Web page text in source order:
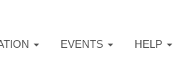
EVENTS HELP